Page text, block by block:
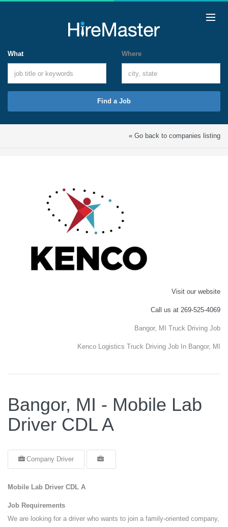
What Where
Find a Job
« Go back to companies listing
Visit our website
Call us at 269-525-4069
Bangor, MI Truck Driving Job
Kenco Logistics Truck Driving Job In Bangor, MI
Bangor, MI - Mobile Lab
Driver CDL A
Company Driver
Mobile Lab Driver CDL A
Job Requirements
We are looking for a driver who wants to join a family-oriented company,